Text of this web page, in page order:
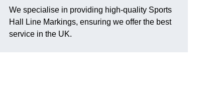
We specialise in providing high-quality Sports
Hall Line Markings, ensuring we offer the best
service in the UK.